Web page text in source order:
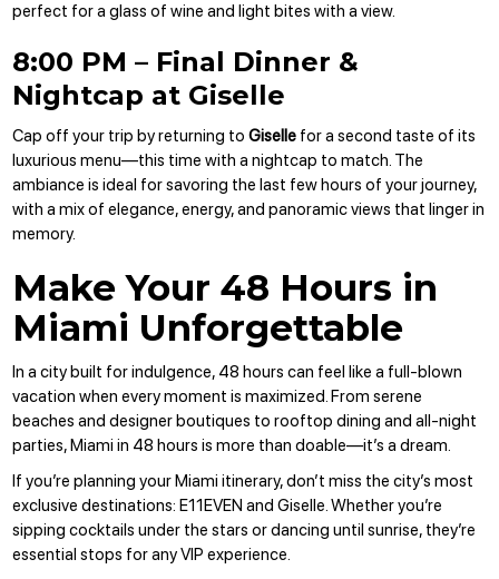
perfect for a glass of wine and light bites with a view.
8:00 PM – Final Dinner &
Nightcap at Giselle
Cap off your trip by returning toGiselle for a second taste of its
luxurious menu—this time with a nightcap to match. The
ambiance is ideal for savoring the last few hours of your journey,
with a mix of elegance, energy, and panoramic views that linger in
memory.
Make Your 48 Hours in
Miami Unforgettable
In a city built for indulgence, 48 hours can feel like a full-blown
vacation when every moment is maximized. From serene
beaches and designer boutiques to rooftop dining and all-night
parties, Miami in 48 hours is more than doable—it’s a dream.
If you’re planning your Miami itinerary, don’t miss the city’s most
exclusive destinations:E11EVEN andGiselle. Whether you’re
sipping cocktails under the stars or dancing until sunrise, they’re
essential stops for any VIP experience.